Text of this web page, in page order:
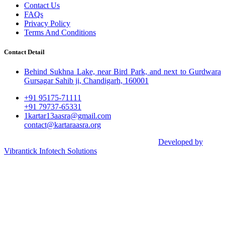
Contact Us
FAQs
Privacy Policy
Terms And Conditions
Contact Detail
Behind Sukhna Lake, near Bird Park, and next to Gurdwara
Gursagar Sahib ji, Chandigarh, 160001
+91 95175-71111​
+91 79737-65331
1kartar13aasra@gmail.com
contact@kartaraasra.org
Developed by
Vibrantick Infotech Solutions